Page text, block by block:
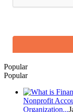
Popular
Popular
Nonprofit
Organization...